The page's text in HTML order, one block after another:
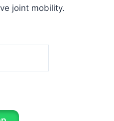
joint mobility.